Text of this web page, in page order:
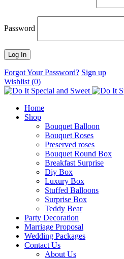
Password
Forgot Your Password? Sign up
Wishlist (0)
Home
Shop
Bouquet Balloon
Bouquet Roses
Preserved roses
Bouquet Round Box
Breakfast Surprise
Diy Box
Luxury Box
Stuffed Balloons
Surprise Box
Teddy Bear
Party Decoration
Marriage Proposal
Wedding Packages
Contact Us
About Us